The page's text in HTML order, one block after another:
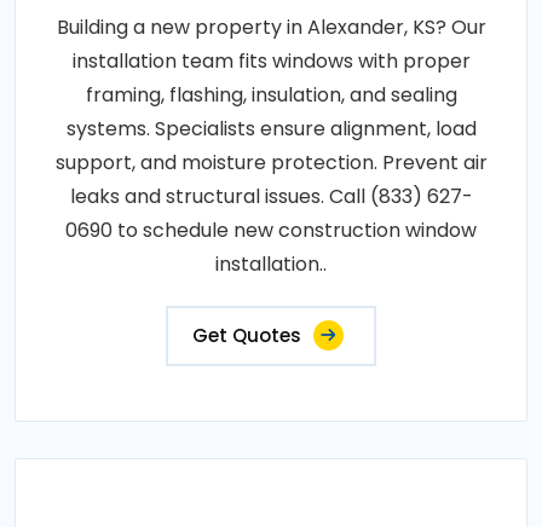
Building a new property in Alexander, KS? Our
installation team fits windows with proper
framing, flashing, insulation, and sealing
systems. Specialists ensure alignment, load
support, and moisture protection. Prevent air
leaks and structural issues. Call (833) 627-
0690 to schedule new construction window
installation..
Get Quotes